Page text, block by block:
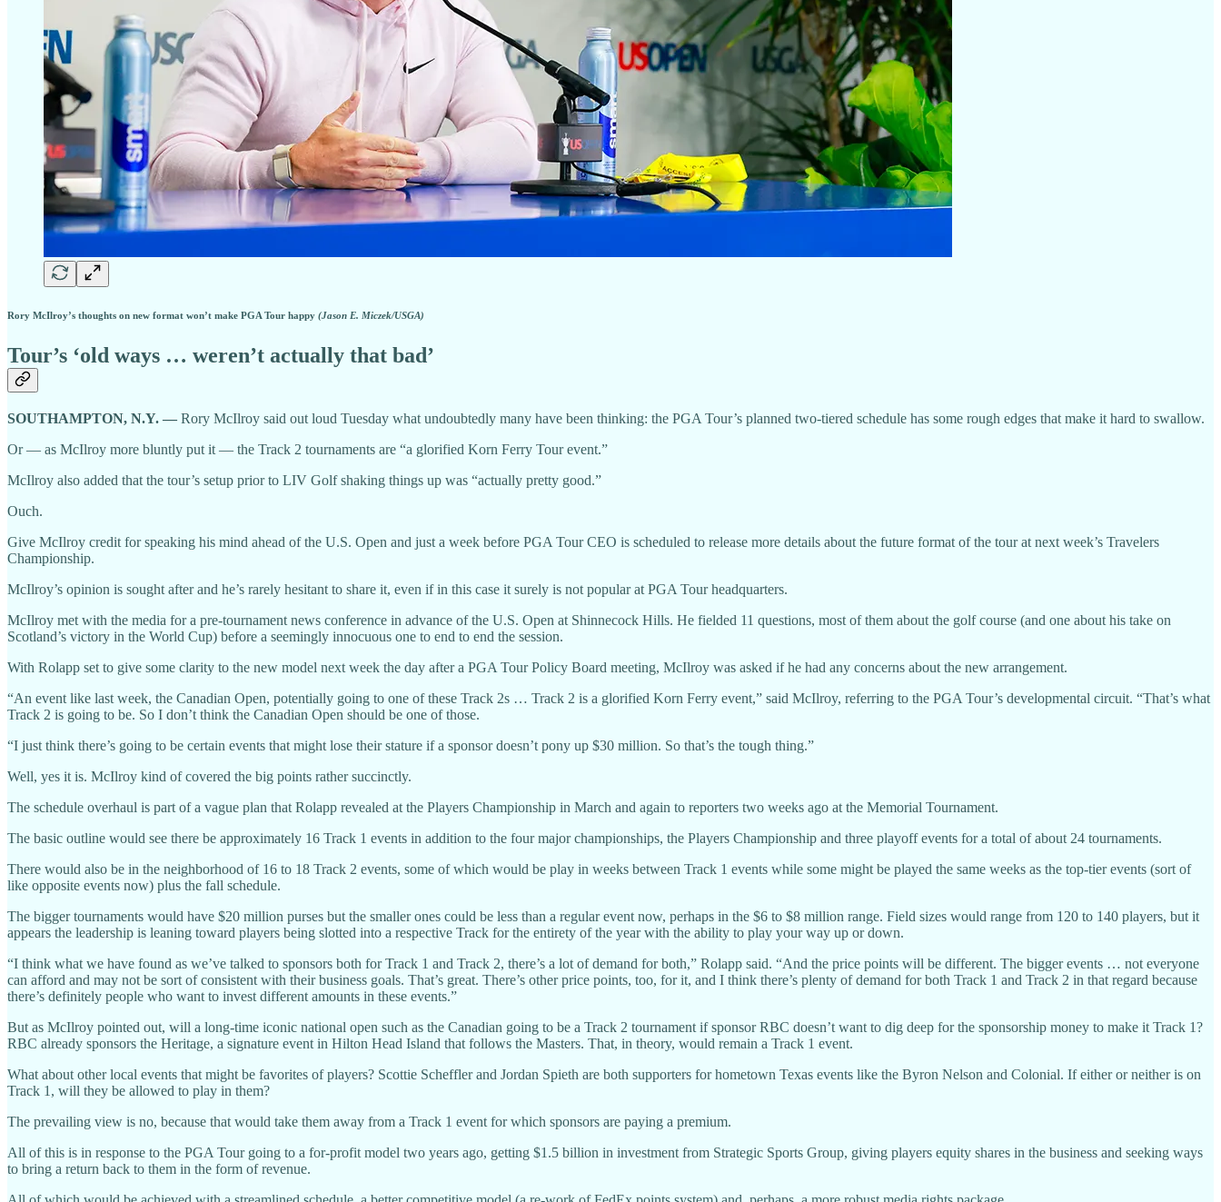
Rory McIlroy’s thoughts on new format won’t make PGA Tour happy (Jason E. Miczek/USGA)
Tour’s ‘old ways … weren’t actually that bad’
SOUTHAMPTON, N.Y. — Rory McIlroy said out loud Tuesday what undoubtedly many have been thinking: the PGA Tour’s planned two-tiered schedule has some rough edges that make it hard to swallow.
Or — as McIlroy more bluntly put it — the Track 2 tournaments are “a glorified Korn Ferry Tour event.”
McIlroy also added that the tour’s setup prior to LIV Golf shaking things up was “actually pretty good.”
Ouch.
Give McIlroy credit for speaking his mind ahead of the U.S. Open and just a week before PGA Tour CEO is scheduled to release more details about the future format of the tour at next week’s Travelers
Championship.
McIlroy’s opinion is sought after and he’s rarely hesitant to share it, even if in this case it surely is not popular at PGA Tour headquarters.
McIlroy met with the media for a pre-tournament news conference in advance of the U.S. Open at Shinnecock Hills. He fielded 11 questions, most of them about the golf course (and one about his take on
Scotland’s victory in the World Cup) before a seemingly innocuous one to end to end the session.
With Rolapp set to give some clarity to the new model next week the day after a PGA Tour Policy Board meeting, McIlroy was asked if he had any concerns about the new arrangement.
“An event like last week, the Canadian Open, potentially going to one of these Track 2s … Track 2 is a glorified Korn Ferry event,” said McIlroy, referring to the PGA Tour’s developmental circuit. “That’s what
Track 2 is going to be. So I don’t think the Canadian Open should be one of those.
“I just think there’s going to be certain events that might lose their stature if a sponsor doesn’t pony up $30 million. So that’s the tough thing.”
Well, yes it is. McIlroy kind of covered the big points rather succinctly.
The schedule overhaul is part of a vague plan that Rolapp revealed at the Players Championship in March and again to reporters two weeks ago at the Memorial Tournament.
The basic outline would see there be approximately 16 Track 1 events in addition to the four major championships, the Players Championship and three playoff events for a total of about 24 tournaments.
There would also be in the neighborhood of 16 to 18 Track 2 events, some of which would be play in weeks between Track 1 events while some might be played the same weeks as the top-tier events (sort of
like opposite events now) plus the fall schedule.
The bigger tournaments would have $20 million purses but the smaller ones could be less than a regular event now, perhaps in the $6 to $8 million range. Field sizes would range from 120 to 140 players, but it
appears the leadership is leaning toward players being slotted into a respective Track for the entirety of the year with the ability to play your way up or down.
“I think what we have found as we’ve talked to sponsors both for Track 1 and Track 2, there’s a lot of demand for both,” Rolapp said. “And the price points will be different. The bigger events … not everyone
can afford and may not be sort of consistent with their business goals. That’s great. There’s other price points, too, for it, and I think there’s plenty of demand for both Track 1 and Track 2 in that regard because
there’s definitely people who want to invest different amounts in these events.”
But as McIlroy pointed out, will a long-time iconic national open such as the Canadian going to be a Track 2 tournament if sponsor RBC doesn’t want to dig deep for the sponsorship money to make it Track 1?
RBC already sponsors the Heritage, a signature event in Hilton Head Island that follows the Masters. That, in theory, would remain a Track 1 event.
What about other local events that might be favorites of players? Scottie Scheffler and Jordan Spieth are both supporters for hometown Texas events like the Byron Nelson and Colonial. If either or neither is on
Track 1, will they be allowed to play in them?
The prevailing view is no, because that would take them away from a Track 1 event for which sponsors are paying a premium.
All of this is in response to the PGA Tour going to a for-profit model two years ago, getting $1.5 billion in investment from Strategic Sports Group, giving players equity shares in the business and seeking ways
to bring a return back to them in the form of revenue.